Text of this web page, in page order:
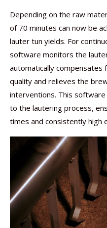
Depending on the raw
of 70 minutes can now be
lauter tun yields. For
software monitors the
automatically compensates
quality and relieves the
interventions. This
to the lautering process,
times and consistently high